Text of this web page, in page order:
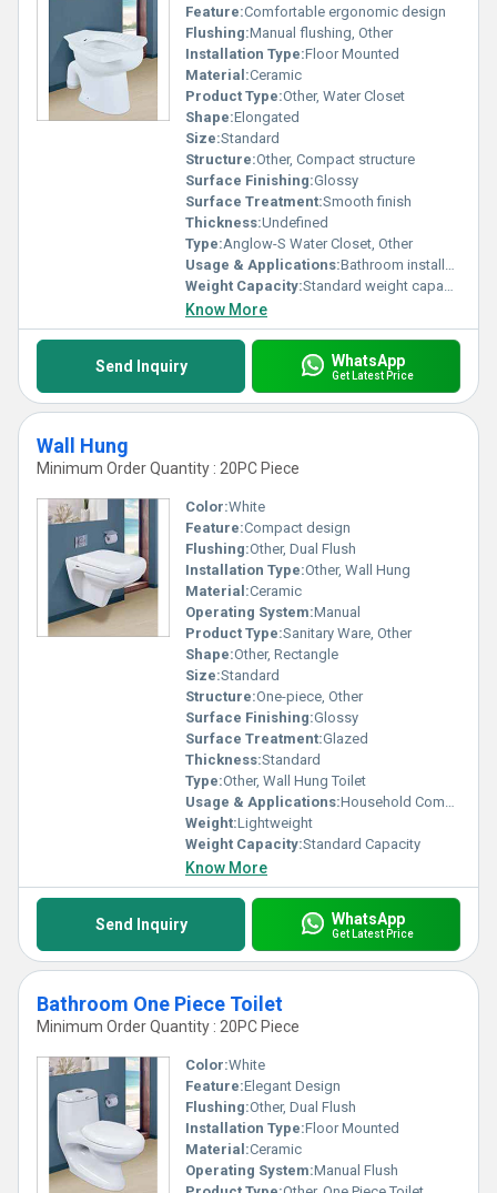
Feature:Comfortable ergonomic design
Flushing:Manual flushing, Other
Installation Type:Floor Mounted
Material:Ceramic
Product Type:Other, Water Closet
Shape:Elongated
Size:Standard
Structure:Other, Compact structure
Surface Finishing:Glossy
Surface Treatment:Smooth finish
Thickness:Undefined
Type:Anglow-S Water Closet, Other
Usage & Applications:Bathroom installation
Weight Capacity:Standard weight capacity
Know More
Send Inquiry WhatsApp
Get Latest Price
Wall Hung
Minimum Order Quantity : 20PC Piece
Color:White
Feature:Compact design
Flushing:Other, Dual Flush
Installation Type:Other, Wall Hung
Material:Ceramic
Operating System:Manual
Product Type:Sanitary Ware, Other
Shape:Other, Rectangle
Size:Standard
Structure:One-piece, Other
Surface Finishing:Glossy
Surface Treatment:Glazed
Thickness:Standard
Type:Other, Wall Hung Toilet
Usage & Applications:Household Commercial Bathrooms
Weight:Lightweight
Weight Capacity:Standard Capacity
Know More
Send Inquiry WhatsApp
Get Latest Price
Bathroom One Piece Toilet
Minimum Order Quantity : 20PC Piece
Color:White
Feature:Elegant Design
Flushing:Other, Dual Flush
Installation Type:Floor Mounted
Material:Ceramic
Operating System:Manual Flush